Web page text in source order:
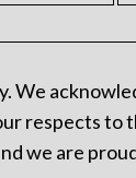
We
respects to
we are